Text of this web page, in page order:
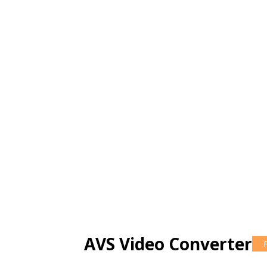
AVS Video Converter